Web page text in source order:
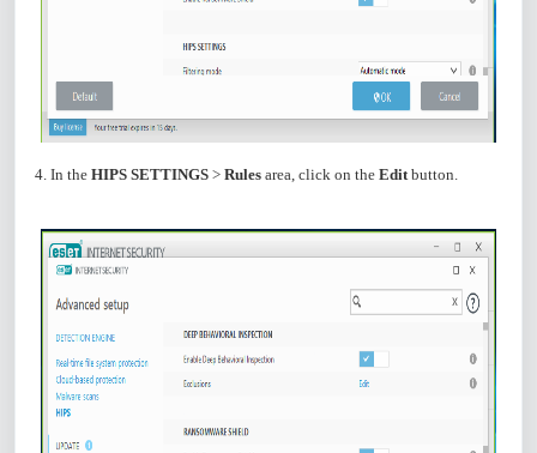
4. In the HIPS SETTINGS > Rules area, click on the Editbutton.